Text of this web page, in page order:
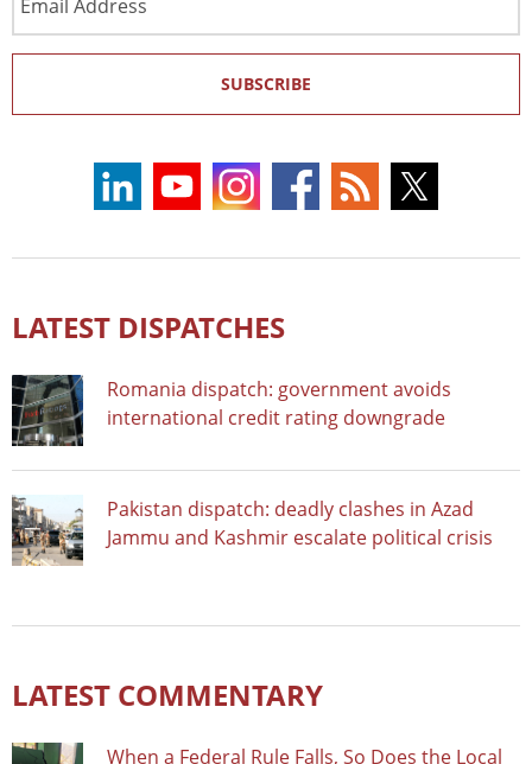
Address
SUBSCRIBE
LATEST DISPATCHES
Romania dispatch: government avoids
international credit rating downgrade
Pakistan dispatch: deadly clashes in Azad
Jammu and Kashmir escalate political crisis
LATEST COMMENTARY
When a Federal Rule Falls, So Does the Local